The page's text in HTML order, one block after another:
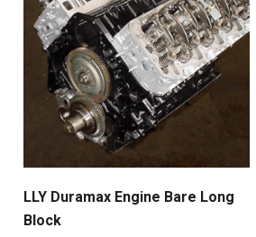
LLY Duramax Engine Bare Long
Block